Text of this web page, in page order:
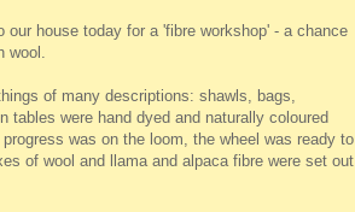
house today for a 'fibre workshop' - a chance
of many descriptions: shawls, bags,
were hand dyed and naturally coloured
was on the loom, the wheel was ready to
of wool and llama and alpaca fibre were set out